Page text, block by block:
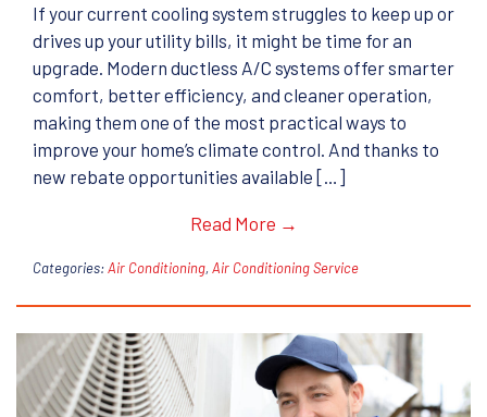
If your current cooling system struggles to keep up or
drives up your utility bills, it might be time for an
upgrade. Modern ductless A/C systems offer smarter
comfort, better efficiency, and cleaner operation,
making them one of the most practical ways to
improve your home’s climate control. And thanks to
new rebate opportunities available […]
Read More →
Categories:Air Conditioning, Air Conditioning Service